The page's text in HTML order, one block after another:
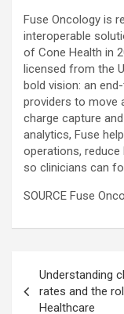
Fuse Oncology is
interoperable
of Cone Health in
licensed from the
bold vision: an
providers to move
charge capture
analytics, Fuse
operations,
so clinicians can
SOURCE Fuse
navigation
Understanding
rates and the
Healthcare